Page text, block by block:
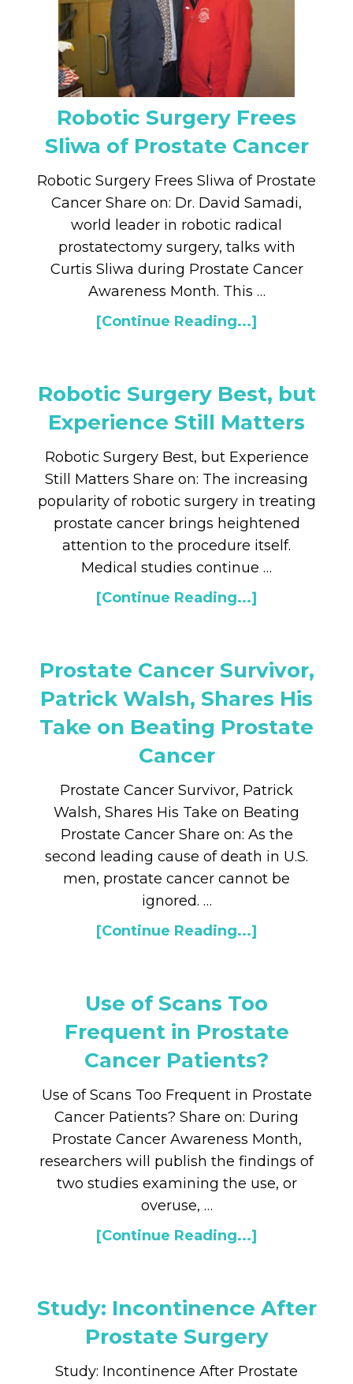
Robotic Surgery Frees
Sliwa of Prostate Cancer
Robotic Surgery Frees Sliwa of Prostate
Cancer Share on: Dr. David Samadi,
world leader in robotic radical
prostatectomy surgery, talks with
Curtis Sliwa during Prostate Cancer
Awareness Month. This …
[Continue Reading...]
Robotic Surgery Best, but
Experience Still Matters
Robotic Surgery Best, but Experience
Still Matters Share on: The increasing
popularity of robotic surgery in treating
prostate cancer brings heightened
attention to the procedure itself.
Medical studies continue …
[Continue Reading...]
Prostate Cancer Survivor,
Patrick Walsh, Shares His
Take on Beating Prostate
Cancer
Prostate Cancer Survivor, Patrick
Walsh, Shares His Take on Beating
Prostate Cancer Share on: As the
second leading cause of death in U.S.
men, prostate cancer cannot be
ignored. …
[Continue Reading...]
Use of Scans Too
Frequent in Prostate
Cancer Patients?
Use of Scans Too Frequent in Prostate
Cancer Patients? Share on: During
Prostate Cancer Awareness Month,
researchers will publish the findings of
two studies examining the use, or
overuse, …
[Continue Reading...]
Study: Incontinence After
Prostate Surgery
Study: Incontinence After Prostate